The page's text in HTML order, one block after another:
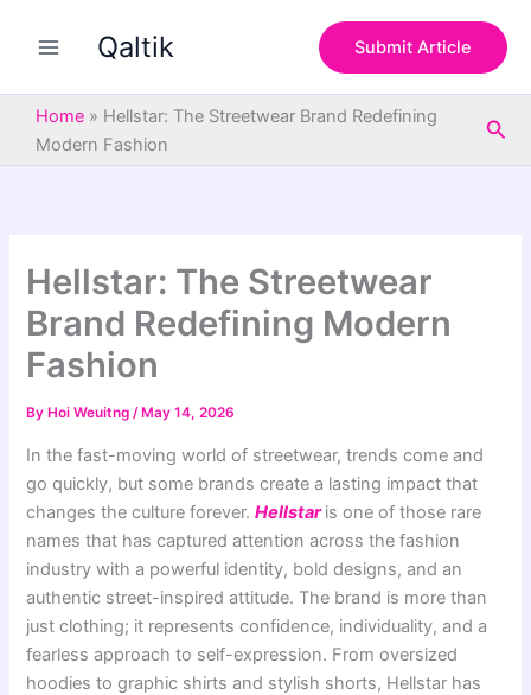
Qaltik Submit Article
Home » Hellstar: The Streetwear Brand Redefining
Modern Fashion
Hellstar: The Streetwear
Brand Redefining Modern
Fashion
By Hoi Weuitng/ May 14, 2026
In the fast-moving world of streetwear, trends come and
go quickly, but some brands create a lasting impact that
changes the culture forever.Hellstaris one of those rare
names that has captured attention across the fashion
industry with a powerful identity, bold designs, and an
authentic street-inspired attitude. The brand is more than
just clothing; it represents confidence, individuality, and a
fearless approach to self-expression. From oversized
hoodies to graphic shirts and stylish shorts, Hellstar has